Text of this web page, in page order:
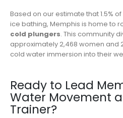
Based on our estimate that 1.5%
ice bathing, Memphis is home to
cold plungers. This community
approximately 2,468 women and
cold water immersion into their
Ready to Lead
Water Movement
Trainer?